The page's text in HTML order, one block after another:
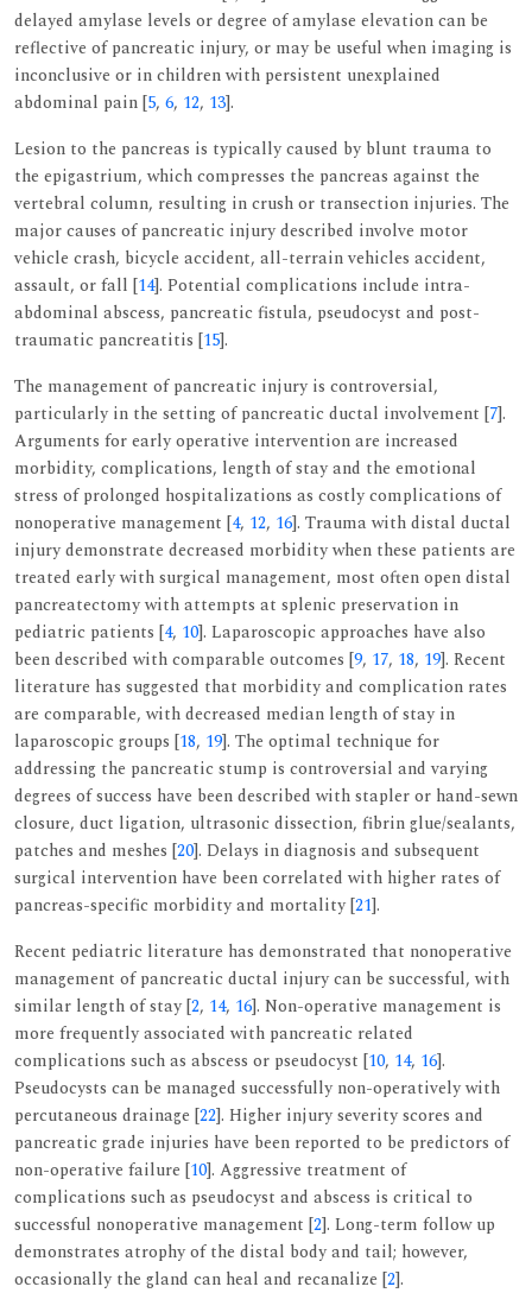
delayed amylase levels or degree of amylase elevation can be
reflective of pancreatic injury, or may be useful when imaging is
inconclusive or in children with persistent unexplained
abdominal pain [5, 6, 12, 13].
Lesion to the pancreas is typically caused by blunt trauma to
the epigastrium, which compresses the pancreas against the
vertebral column, resulting in crush or transection injuries. The
major causes of pancreatic injury described involve motor
vehicle crash, bicycle accident, all-terrain vehicles accident,
assault, or fall [14]. Potential complications include intra-
abdominal abscess, pancreatic fistula, pseudocyst and post-
traumatic pancreatitis [15].
The management of pancreatic injury is controversial,
particularly in the setting of pancreatic ductal involvement [7].
Arguments for early operative intervention are increased
morbidity, complications, length of stay and the emotional
stress of prolonged hospitalizations as costly complications of
nonoperative management [4, 12, 16]. Trauma with distal ductal
injury demonstrate decreased morbidity when these patients are
treated early with surgical management, most often open distal
pancreatectomy with attempts at splenic preservation in
pediatric patients [4, 10]. Laparoscopic approaches have also
been described with comparable outcomes [9, 17, 18, 19]. Recent
literature has suggested that morbidity and complication rates
are comparable, with decreased median length of stay in
laparoscopic groups [18, 19]. The optimal technique for
addressing the pancreatic stump is controversial and varying
degrees of success have been described with stapler or hand-sewn
closure, duct ligation, ultrasonic dissection, fibrin glue/sealants,
patches and meshes [20]. Delays in diagnosis and subsequent
surgical intervention have been correlated with higher rates of
pancreas-specific morbidity and mortality [21].
Recent pediatric literature has demonstrated that nonoperative
management of pancreatic ductal injury can be successful, with
similar length of stay [2, 14, 16]. Non-operative management is
more frequently associated with pancreatic related
complications such as abscess or pseudocyst [10, 14, 16].
Pseudocysts can be managed successfully non-operatively with
percutaneous drainage [22]. Higher injury severity scores and
pancreatic grade injuries have been reported to be predictors of
non-operative failure [10]. Aggressive treatment of
complications such as pseudocyst and abscess is critical to
successful nonoperative management [2]. Long-term follow up
demonstrates atrophy of the distal body and tail; however,
occasionally the gland can heal and recanalize [2].